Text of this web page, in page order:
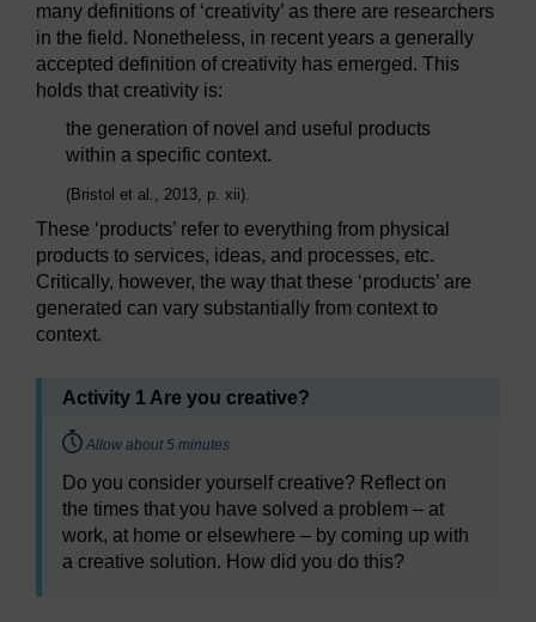
many definitions of ‘creativity’ as there are researchers
in the field. Nonetheless, in recent years a generally
accepted definition of creativity has emerged. This
holds that creativity is:
the generation of novel and useful products
within a specific context.
(Bristol et al., 2013, p. xii).
These ‘products’ refer to everything from physical
products to services, ideas, and processes, etc.
Critically, however, the way that these ‘products’ are
generated can vary substantially from context to
context.
Activity 1 Are you creative?
Timing:
Allow about 5 minutes
Do you consider yourself creative? Reflect on
the times that you have solved a problem – at
work, at home or elsewhere – by coming up with
a creative solution. How did you do this?